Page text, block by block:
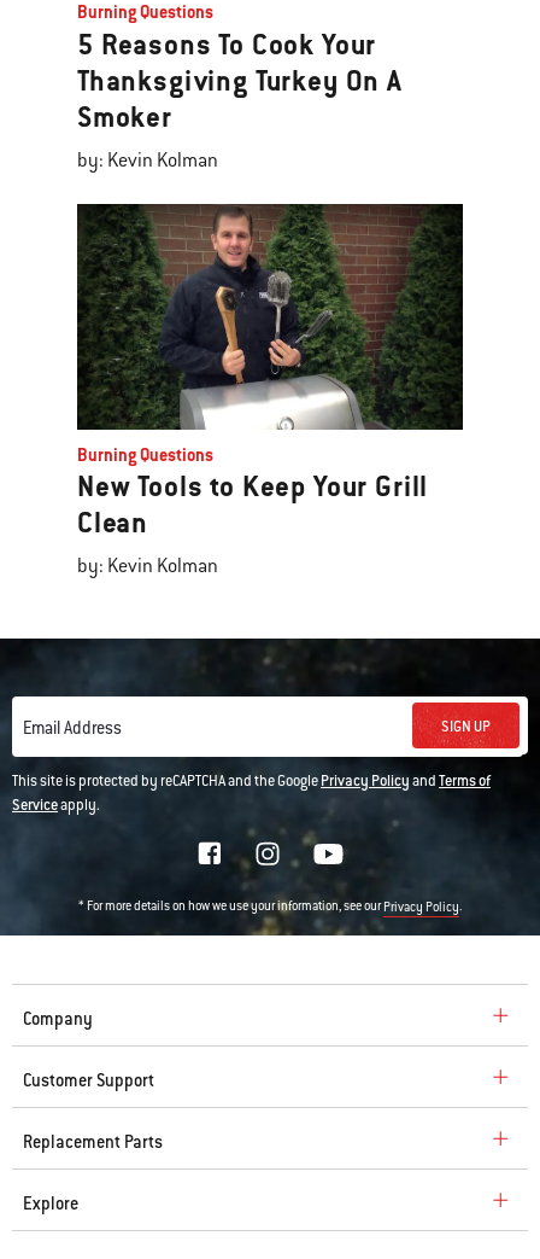
Burning Questions
5 Reasons To Cook Your
Thanksgiving Turkey On A
Smoker
by: Kevin Kolman
Burning Questions
New Tools to Keep Your Grill
Clean
by: Kevin Kolman
Email Address SIGN UP
This site is protected by reCAPTCHA and the GooglePrivacy PolicyandTerms of
Serviceapply.
* For more details on how we use your information, see ourPrivacy Policy.
Company
Customer Support
Replacement Parts
Explore